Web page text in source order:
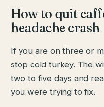
How to quit
headache crash
If you are on three or
stop cold turkey. The
two to five days and
you were trying to fix.